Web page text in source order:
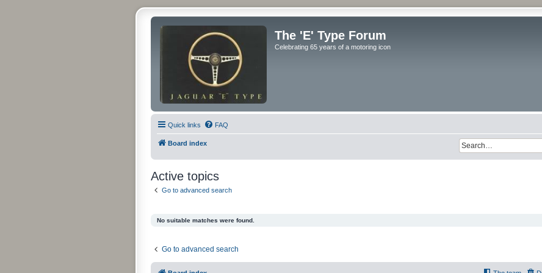
The 'E' Type Forum
Celebrating 65 years of a motoring icon
Quick links FAQ
Board index
Active topics
Go to advanced search
No suitable matches were found.
Go to advanced search